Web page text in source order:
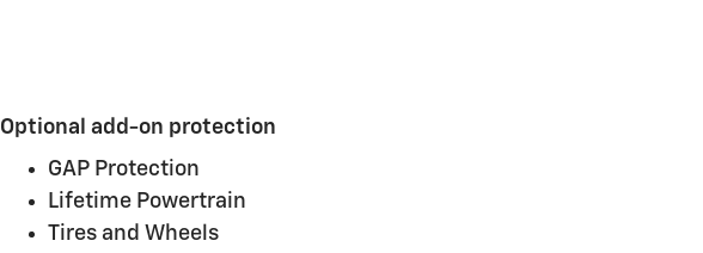
Optional add-on protection
GAP Protection
Lifetime Powertrain
Tires and Wheels